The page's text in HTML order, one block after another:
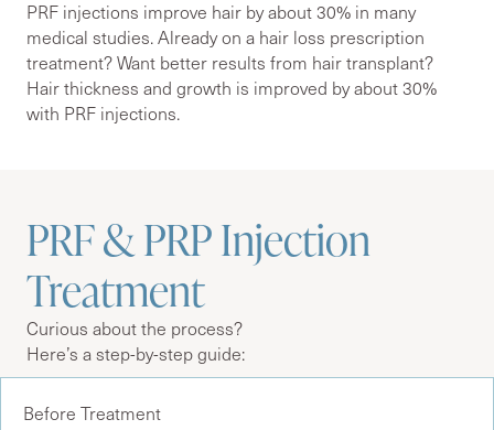
PRF injections improve hair by about 30% in many
medical studies. Already on a hair loss prescription
treatment? Want better results from hair transplant?
Hair thickness and growth is improved by about 30%
with PRF injections.
PRF & PRP Injection
Treatment
Curious about the process?
Here’s a step-by-step guide:
Before Treatment